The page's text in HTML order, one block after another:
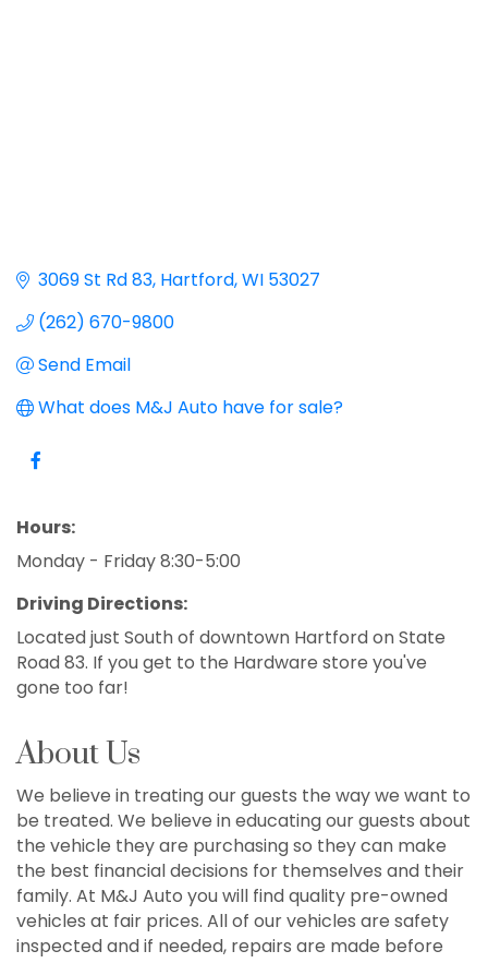
3069 St Rd 83 Hartford WI 53027
(262) 670-9800
Send Email
What does M&J Auto have for sale?
Hours:
Monday - Friday 8:30-5:00
Driving Directions:
Located just South of downtown Hartford on State
Road 83. If you get to the Hardware store you've
gone too far!
About Us
We believe in treating our guests the way we want to
be treated. We believe in educating our guests about
the vehicle they are purchasing so they can make
the best financial decisions for themselves and their
family. At M&J Auto you will find quality pre-owned
vehicles at fair prices. All of our vehicles are safety
inspected and if needed, repairs are made before